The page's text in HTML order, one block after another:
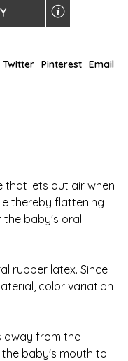
Twitter Pinterest Email
that lets out air when
thereby flattening
the baby's oral
rubber latex. Since
color variation
away from the
baby's mouth to